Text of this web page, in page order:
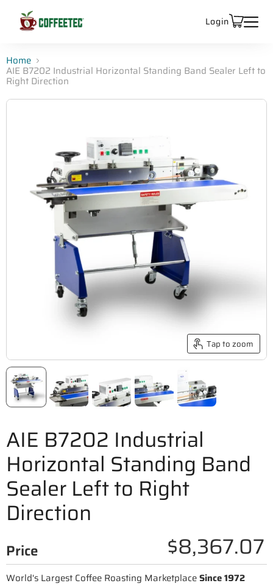
Login
Home
AIE B7202 Industrial Horizontal Standing Band Sealer Left to
Right Direction
Tap to zoom
AIE B7202 Industrial
Horizontal Standing Band
Sealer Left to Right
Direction
Price $8,367.07
World's Largest Coffee Roasting MarketplaceSince 1972